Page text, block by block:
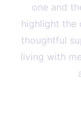
one and
highlight the
thoughtful
living with